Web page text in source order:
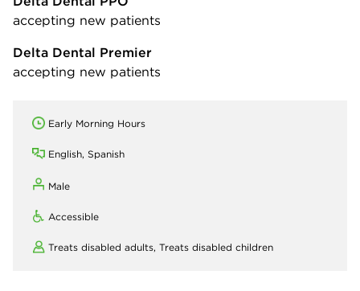
accepting new patients
Delta Dental Premier
accepting new patients
Early Morning Hours
English, Spanish
Male
Accessible
Treats disabled adults, Treats disabled children